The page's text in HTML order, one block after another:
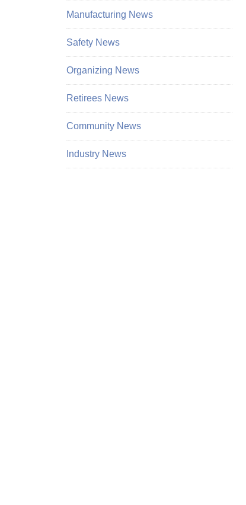
Manufacturing News
Safety News
Organizing News
Retirees News
Community News
Industry News